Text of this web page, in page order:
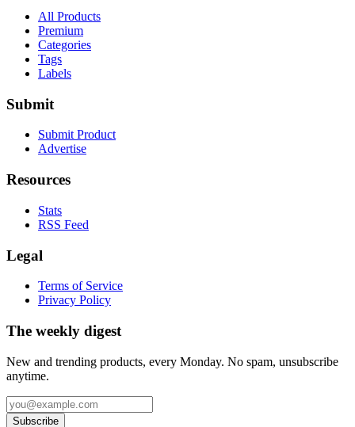
All Products
Premium
Categories
Tags
Labels
Submit
Submit Product
Advertise
Resources
Stats
RSS Feed
Legal
Terms of Service
Privacy Policy
The weekly digest
New and trending products, every Monday. No spam, unsubscribe
anytime.
Subscribe